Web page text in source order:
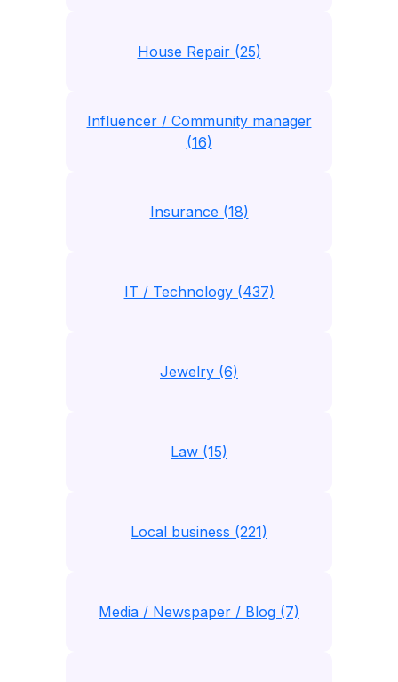
House Repair (25)
Influencer / Community manager
(16)
Insurance (18)
IT / Technology (437)
Jewelry (6)
Law (15)
Local business (221)
Media / Newspaper / Blog (7)